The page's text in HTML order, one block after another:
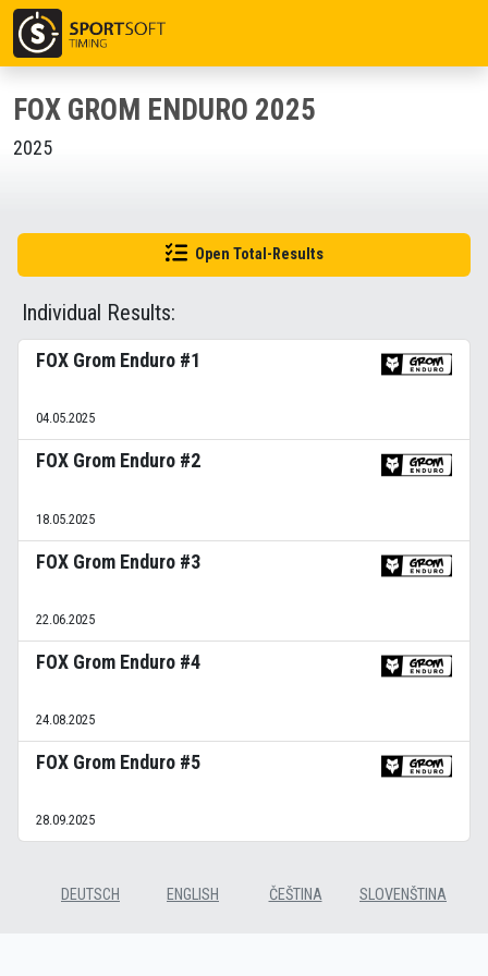
FOX GROM ENDURO 2025
2025
Open Total-Results
Individual Results:
FOX Grom Enduro #1
04.05.2025
FOX Grom Enduro #2
18.05.2025
FOX Grom Enduro #3
22.06.2025
FOX Grom Enduro #4
24.08.2025
FOX Grom Enduro #5
28.09.2025
DEUTSCH ENGLISH ČEŠTINA SLOVENŠTINA